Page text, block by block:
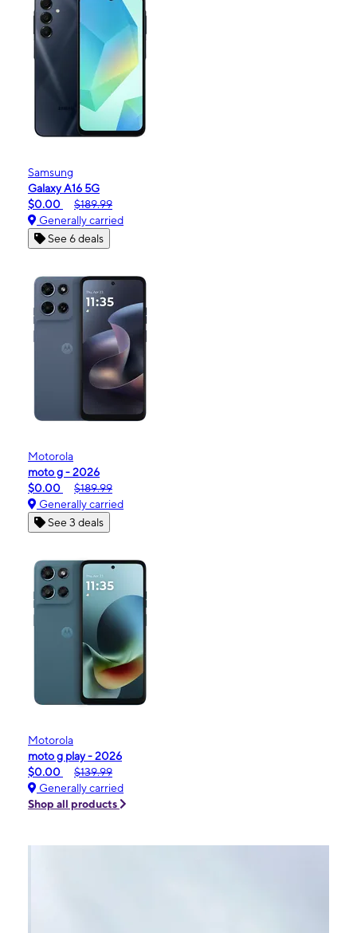
Samsung
Galaxy A16 5G
$0.00
$189.99
Generally carried
See 6 deals
Motorola
moto g - 2026
$0.00
$189.99
Generally carried
See 3 deals
Motorola
moto g play - 2026
$0.00
$139.99
Generally carried
Shop all products